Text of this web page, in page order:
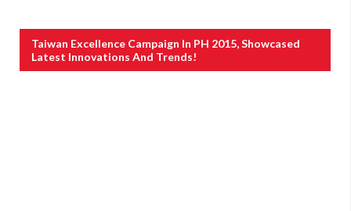
Taiwan Excellence Campaign In PH 2015, Showcased
Latest Innovations And Trends!